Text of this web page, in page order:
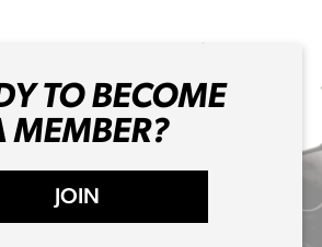
TO BECOME
MEMBER?
JOIN